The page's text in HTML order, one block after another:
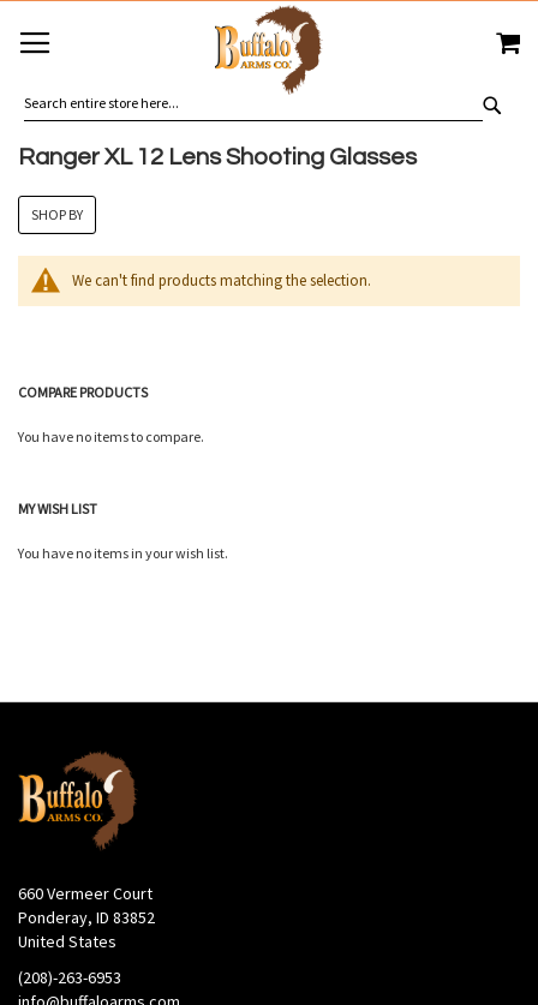
TO
CONTENT
Ranger XL 12 Lens Shooting Glasses
We can't find products matching the selection.
SHOP BY
COMPARE PRODUCTS
You have no items to compare.
MY WISH LIST
You have no items in your wish list.
660 Vermeer Court
Ponderay, ID 83852
United States
(208)-263-6953